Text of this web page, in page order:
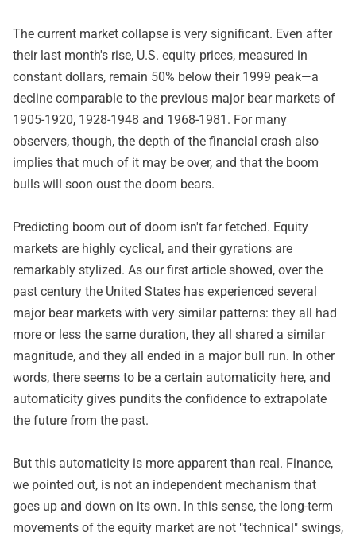
The current market collapse is very significant. Even after
their last month's rise, U.S. equity prices, measured in
constant dollars, remain 50% below their 1999 peak—a
decline comparable to the previous major bear markets of
1905-1920, 1928-1948 and 1968-1981. For many
observers, though, the depth of the financial crash also
implies that much of it may be over, and that the boom
bulls will soon oust the doom bears.
Predicting boom out of doom isn't far fetched. Equity
markets are highly cyclical, and their gyrations are
remarkably stylized. As our first article showed, over the
past century the United States has experienced several
major bear markets with very similar patterns: they all had
more or less the same duration, they all shared a similar
magnitude, and they all ended in a major bull run. In other
words, there seems to be a certain automaticity here, and
automaticity gives pundits the confidence to extrapolate
the future from the past.
But this automaticity is more apparent than real. Finance,
we pointed out, is not an independent mechanism that
goes up and down on its own. In this sense, the long-term
movements of the equity market are not "technical" swings,